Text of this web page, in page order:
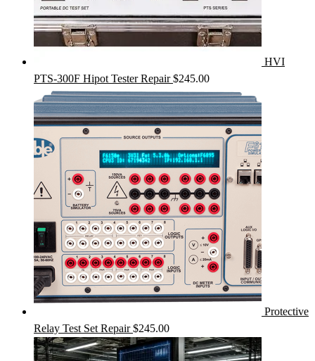
HVI
PTS-300F Hipot Tester Repair $245.00
Protective
Relay Test Set Repair $245.00